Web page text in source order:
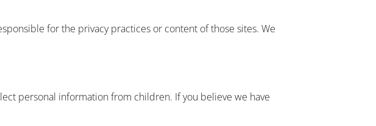
for the privacy practices or content of those sites. We
personal information from children. If you believe we have